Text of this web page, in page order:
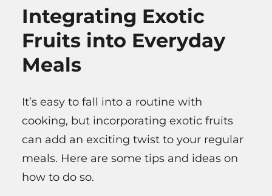
Integrating Exotic
Fruits into Everyday
Meals
It’s easy to fall into a routine with
cooking, but incorporating exotic fruits
can add an exciting twist to your regular
meals. Here are some tips and ideas on
how to do so.